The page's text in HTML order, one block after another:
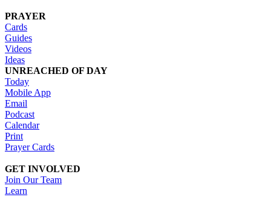
PRAYER
Cards
Guides
Videos
Ideas
UNREACHED OF DAY
Today
Mobile App
Email
Podcast
Calendar
Print
Prayer Cards
GET INVOLVED
Join Our Team
Learn